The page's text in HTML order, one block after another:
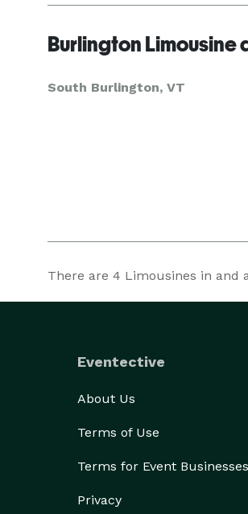
next bachelor party with an
South Burlington, VT
There are 4 Limousines in and
Eventective
About Us
Terms of Use
Terms for Event Businesses
Privacy